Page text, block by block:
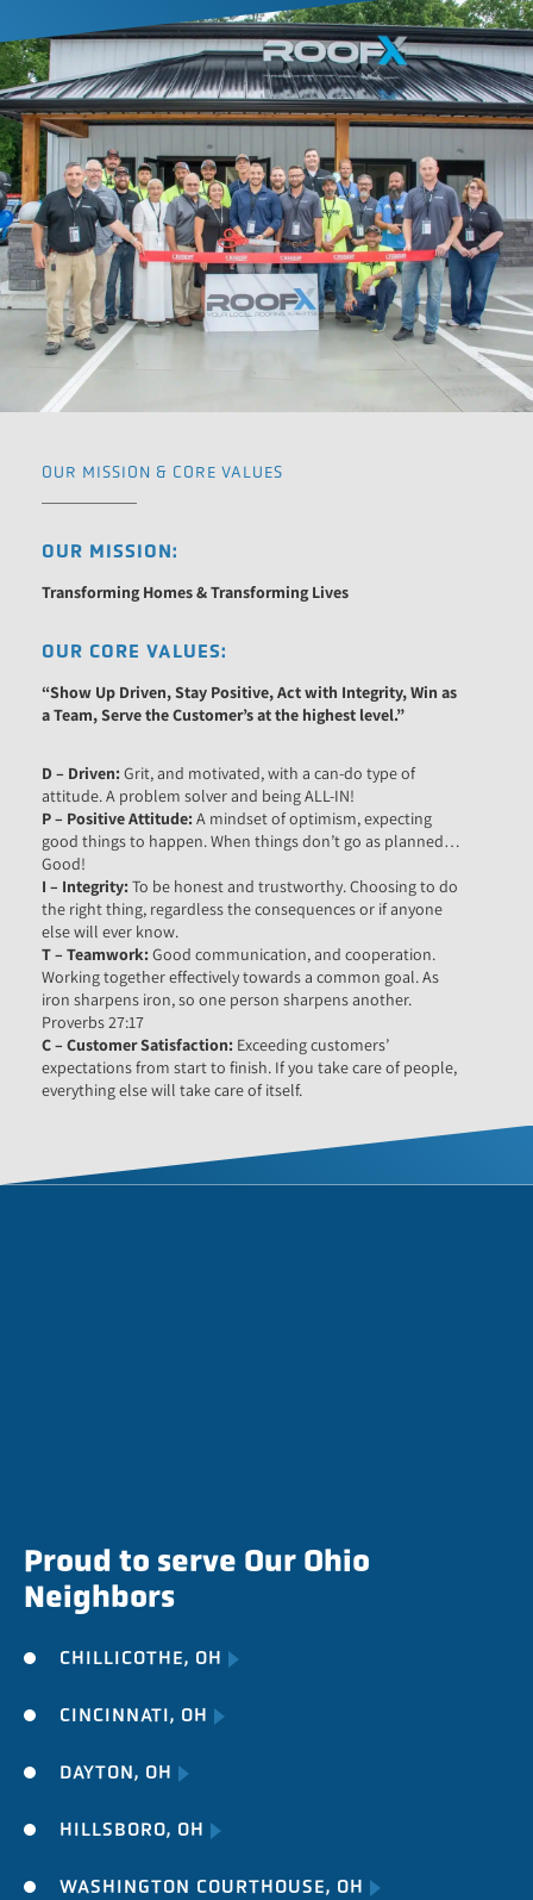
OUR MISSION & CORE VALUES
OUR MISSION:
Transforming Homes & Transforming Lives
OUR CORE VALUES:
“Show Up Driven, Stay Positive,Act with Integrity,Win as
aTeam, Serve theCustomer’sat the highest level.”
D – Driven: Grit, and motivated, with a can-do type of
attitude. A problem solver and being ALL-IN!
P – Positive Attitude: A mindset of optimism, expecting
good things to happen. When things don’t go as planned…
Good!
I – Integrity: To be honest and trustworthy. Choosing to do
the right thing, regardless the consequences or if anyone
else will ever know.
T – Teamwork: Good communication, and cooperation.
Working together effectively towards a common goal. As
iron sharpens iron, so one person sharpens another.
Proverbs 27:17
C – Customer Satisfaction: Exceeding customers’
expectations from start to finish. If you take care of people,
everything else will take care of itself.
Proud to serve Our Ohio
Neighbors
CHILLICOTHE, OH
CINCINNATI, OH
DAYTON, OH
HILLSBORO, OH
WASHINGTON COURTHOUSE, OH